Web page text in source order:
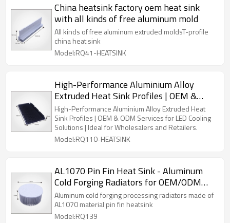
China heatsink factory oem heat sink
with all kinds of free aluminum mold
All kinds of free aluminum extruded moldsT-profile
china heat sink
Model:RQ41-HEATSINK
High-Performance Aluminium Alloy
Extruded Heat Sink Profiles | OEM &
ODM Services for LED Cooling Solutions |
Perfect for Wholesalers and Retail
Partners
High-Performance Aluminium Alloy Extruded Heat
Sink Profiles | OEM & ODM Services for LED Cooling
Solutions | Ideal for Wholesalers and Retailers.
Model:RQ110-HEATSINK
AL1070 Pin Fin Heat Sink - Aluminum
Cold Forging Radiators for OEM/ODM
Manufacturers | Partner with Us for Bulk
Orders & Wholesale Distribution
Aluminum cold forging processing radiators made of
AL1070 material pin fin heatsink
Model:RQ139